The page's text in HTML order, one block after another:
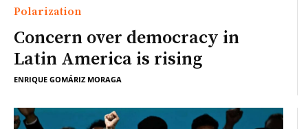
Polarization
Concern over democracy in
Latin America is rising
ENRIQUE GOMÁRIZ MORAGA